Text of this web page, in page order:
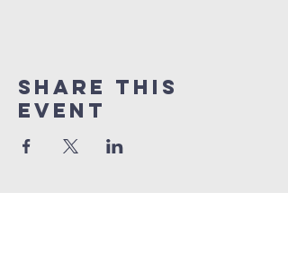
Share This
Event